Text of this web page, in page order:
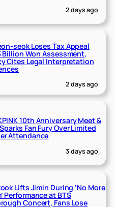
2 days ago
seok Loses Tax Appeal
Billion Won Assessment,
Cites Legal Interpretation
2 days ago
10th Anniversary Meet &
Fan Fury Over Limited
Attendance
3 days ago
Lifts Jimin During ‘No More
Performance at BTS
Concert, Fans Lose